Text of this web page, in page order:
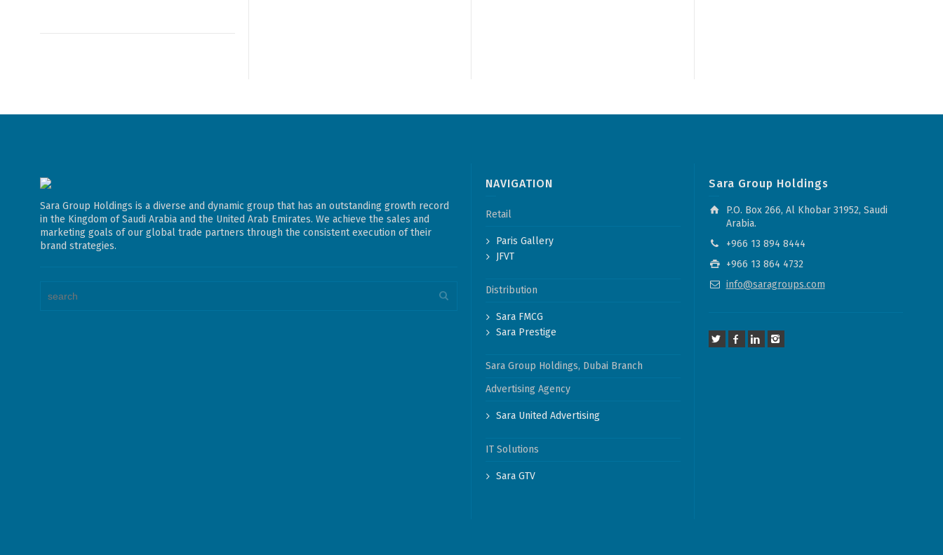
Sara Group Holdings is a diverse and dynamic group that has an outstanding growth record
in the Kingdom of Saudi Arabia and the United Arab Emirates. We achieve the sales and
marketing goals of our global trade partners through the consistent execution of their
brand strategies.
NAVIGATION
Retail
Paris Gallery
JFVT
Distribution
Sara FMCG
Sara Prestige
Sara Group Holdings, Dubai Branch
Advertising Agency
Sara United Advertising
IT Solutions
Sara GTV
Sara Group Holdings
P.O. Box 266, Al Khobar 31952, Saudi
Arabia.
+966 13 894 8444
+966 13 864 4732
info@saragroups.com